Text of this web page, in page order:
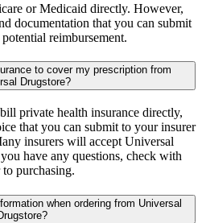
or Medicaid directly. However,
documentation that you can submit
reimbursement.
to cover my prescription from
Drugstore?
private health insurance directly,
that you can submit to your insurer
insurers will accept Universal
have any questions, check with
purchasing.
when ordering from Universal